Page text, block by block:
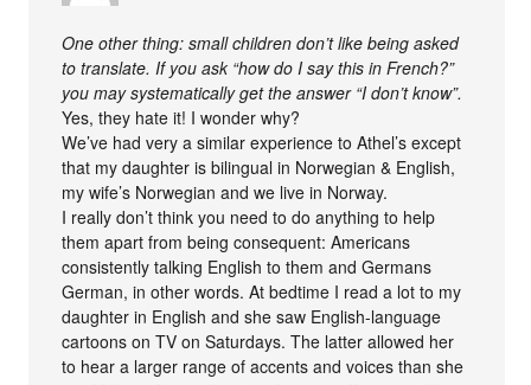
One other thing: small children don’t like being asked
to translate. If you ask “how do I say this in French?”
you may systematically get the answer “I don’t know”.
Yes, they hate it! I wonder why?
We’ve had very a similar experience to Athel’s except
that my daughter is bilingual in Norwegian & English,
my wife’s Norwegian and we live in Norway.
I really don’t think you need to do anything to help
them apart from being consequent: Americans
consistently talking English to them and Germans
German, in other words. At bedtime I read a lot to my
daughter in English and she saw English-language
cartoons on TV on Saturdays. The latter allowed her
to hear a larger range of accents and voices than she